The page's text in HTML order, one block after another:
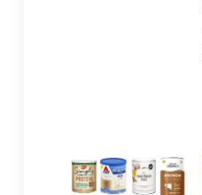
interface and several
containers of